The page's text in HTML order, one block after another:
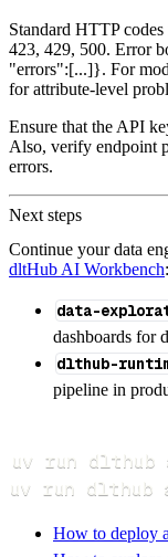
Standard HTTP
423, 429, 500. Error
"errors":[...]}. For
for attribute‑level
Ensure that the API
Also, verify endpoint
errors.
Next steps
Continue your data
dltHub AI Workbench:
data-
dashboards for
dlthub-
pipeline in
uv run
uv run
How to deploy